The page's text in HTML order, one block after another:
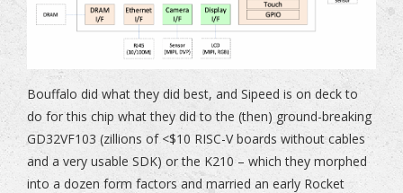
Bouffalo did what they did best, and Sipeed is on deck to
do for this chip what they did to the (then) ground-breaking
GD32VF103 (zillions of <$10 RISC-V boards without cables
and a very usable SDK) or the K210 – which they morphed
into a dozen form factors and married an early Rocket